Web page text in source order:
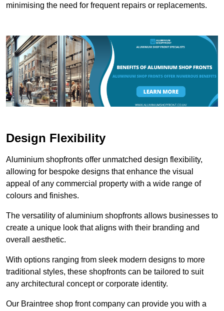
minimising the need for frequent repairs or replacements.
Design Flexibility
Aluminium shopfronts offer unmatched design flexibility,
allowing for bespoke designs that enhance the visual
appeal of any commercial property with a wide range of
colours and finishes.
The versatility of aluminium shopfronts allows businesses to
create a unique look that aligns with their branding and
overall aesthetic.
With options ranging from sleek modern designs to more
traditional styles, these shopfronts can be tailored to suit
any architectural concept or corporate identity.
Our Braintree shop front company can provide you with a